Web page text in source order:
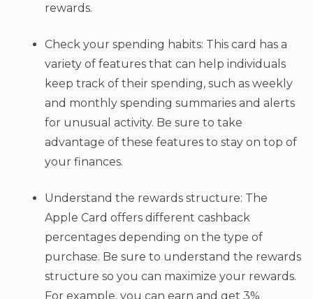
rewards.
Check your spending habits: This card has a
variety of features that can help individuals
keep track of their spending, such as weekly
and monthly spending summaries and alerts
for unusual activity. Be sure to take
advantage of these features to stay on top of
your finances.
Understand the rewards structure: The
Apple Card offers different cashback
percentages depending on the type of
purchase. Be sure to understand the rewards
structure so you can maximize your rewards.
For example, you can earn and get 3%